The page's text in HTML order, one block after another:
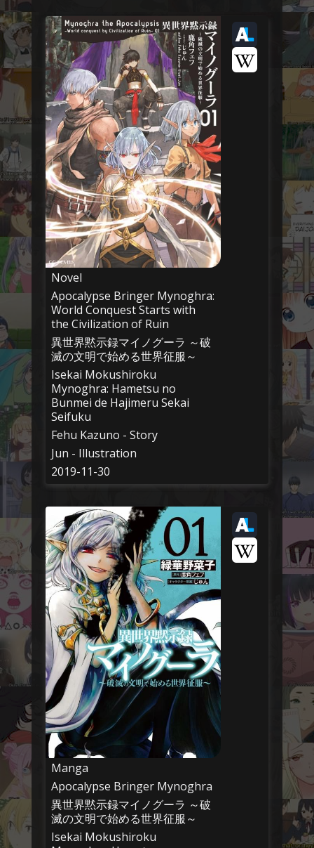
Novel
Apocalypse Bringer Mynoghra:
World Conquest Starts with
the Civilization of Ruin
異世界黙示録マイノグーラ ～破
滅の文明で始める世界征服～
Isekai Mokushiroku
Mynoghra: Hametsu no
Bunmei de Hajimeru Sekai
Seifuku
Fehu Kazuno - Story
Jun - Illustration
2019-11-30
Manga
Apocalypse Bringer Mynoghra
異世界黙示録マイノグーラ ～破
滅の文明で始める世界征服～
Isekai Mokushiroku